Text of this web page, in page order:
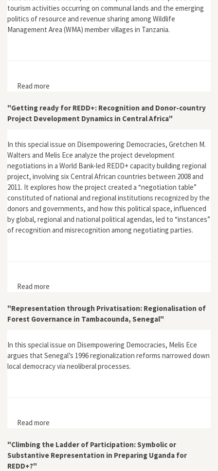
tourism activities occurring on communal lands and the emerging
politics of resource and revenue sharing among Wildlife
Management Area (WMA) member villages in Tanzania.
Read more
"Getting ready for REDD+: Recognition and Donor-country
Project Development Dynamics in Central Africa"
In this special issue on Disempowering Democracies, Gretchen M.
Walters and Melis Ece analyze the project development
negotiations in a World Bank-led REDD+ capacity building regional
project, involving six Central African countries between 2008 and
2011. It explores how the project created a “negotiation table”
constituted of national and regional institutions recognized by the
donors and governments, and how this political space, influenced
by global, regional and national political agendas, led to “instances”
of recognition and misrecognition among negotiating parties.
Read more
Central Africa"
"Representation through Privatisation: Regionalisation of
Forest Governance in Tambacounda, Senegal"
In this special issue on Disempowering Democracies, Melis Ece
argues that Senegal’s 1996 regionalization reforms narrowed down
local democracy via neoliberal processes.
Read more
Senegal"
"Climbing the Ladder of Participation: Symbolic or
Substantive Representation in Preparing Uganda for
REDD+?"